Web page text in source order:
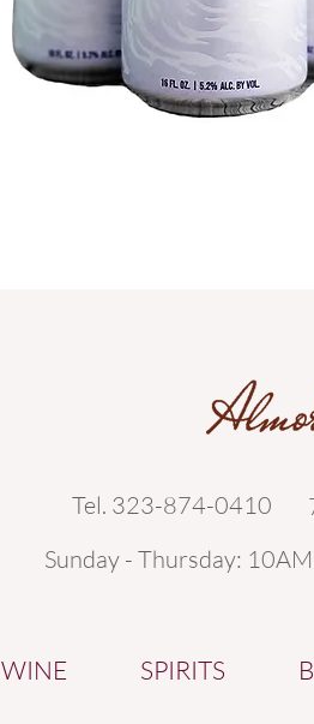
Tel. 323-874-0410
Sunday - Thursday:
WINE SPIRITS